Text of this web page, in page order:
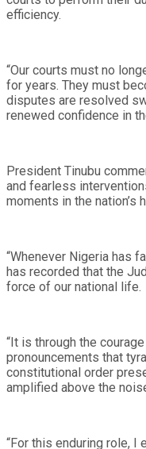
efficiency.
“Our courts must no
for years. They must
disputes are resolved
renewed confidence in
President Tinubu
and fearless
moments in the nation’s
“Whenever Nigeria has
has recorded that the
force of our national life.
“It is through the
pronouncements that
constitutional order
amplified above the
“For this enduring role, I